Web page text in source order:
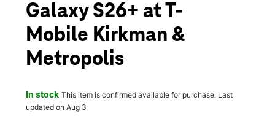
Galaxy S26+ at T-
Mobile Kirkman &
Metropolis
In stock This item is confirmed available for purchase. Last
updated on Aug 3